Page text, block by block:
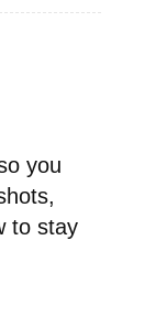
you
to stay